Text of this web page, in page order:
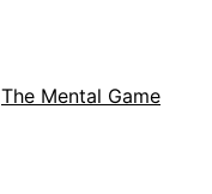
The Mental Game